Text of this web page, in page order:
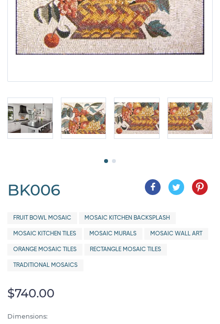
BK006
FRUIT BOWL MOSAIC MOSAIC KITCHEN BACKSPLASH
MOSAIC KITCHEN TILES MOSAIC MURALS MOSAIC WALL ART
ORANGE MOSAIC TILES RECTANGLE MOSAIC TILES
TRADITIONAL MOSAICS
$740.00
Dimensions: